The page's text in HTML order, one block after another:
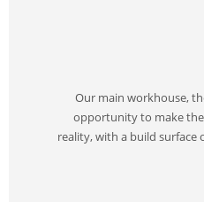
Our main workhouse,
opportunity to make
reality, with a build surface